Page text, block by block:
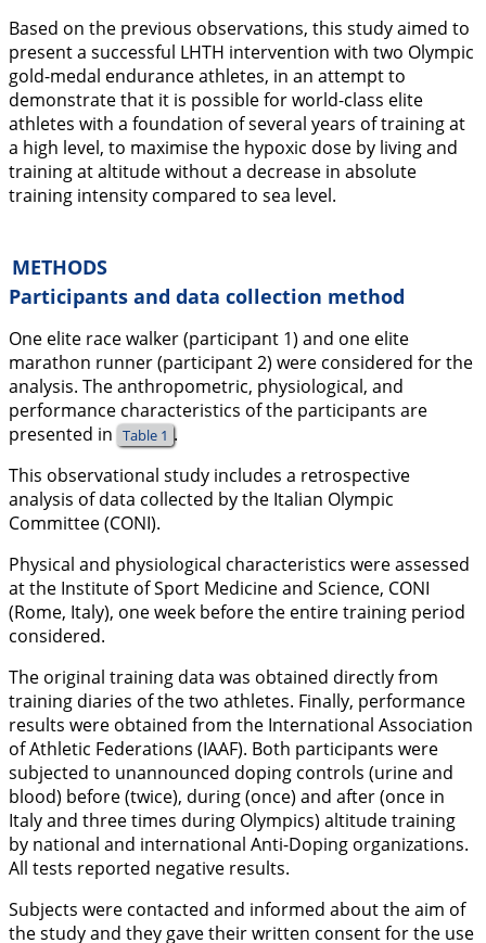
Based on the previous observations, this study aimed to
present a successful LHTH intervention with two Olympic
gold-medal endurance athletes, in an attempt to
demonstrate that it is possible for world-class elite
athletes with a foundation of several years of training at
a high level, to maximise the hypoxic dose by living and
training at altitude without a decrease in absolute
training intensity compared to sea level.
METHODS
Participants and data collection method
One elite race walker (participant 1) and one elite
marathon runner (participant 2) were considered for the
analysis. The anthropometric, physiological, and
performance characteristics of the participants are
presented in Table 1 .
This observational study includes a retrospective
analysis of data collected by the Italian Olympic
Committee (CONI).
Physical and physiological characteristics were assessed
at the Institute of Sport Medicine and Science, CONI
(Rome, Italy), one week before the entire training period
considered.
The original training data was obtained directly from
training diaries of the two athletes. Finally, performance
results were obtained from the International Association
of Athletic Federations (IAAF). Both participants were
subjected to unannounced doping controls (urine and
blood) before (twice), during (once) and after (once in
Italy and three times during Olympics) altitude training
by national and international Anti-Doping organizations.
All tests reported negative results.
Subjects were contacted and informed about the aim of
the study and they gave their written consent for the use